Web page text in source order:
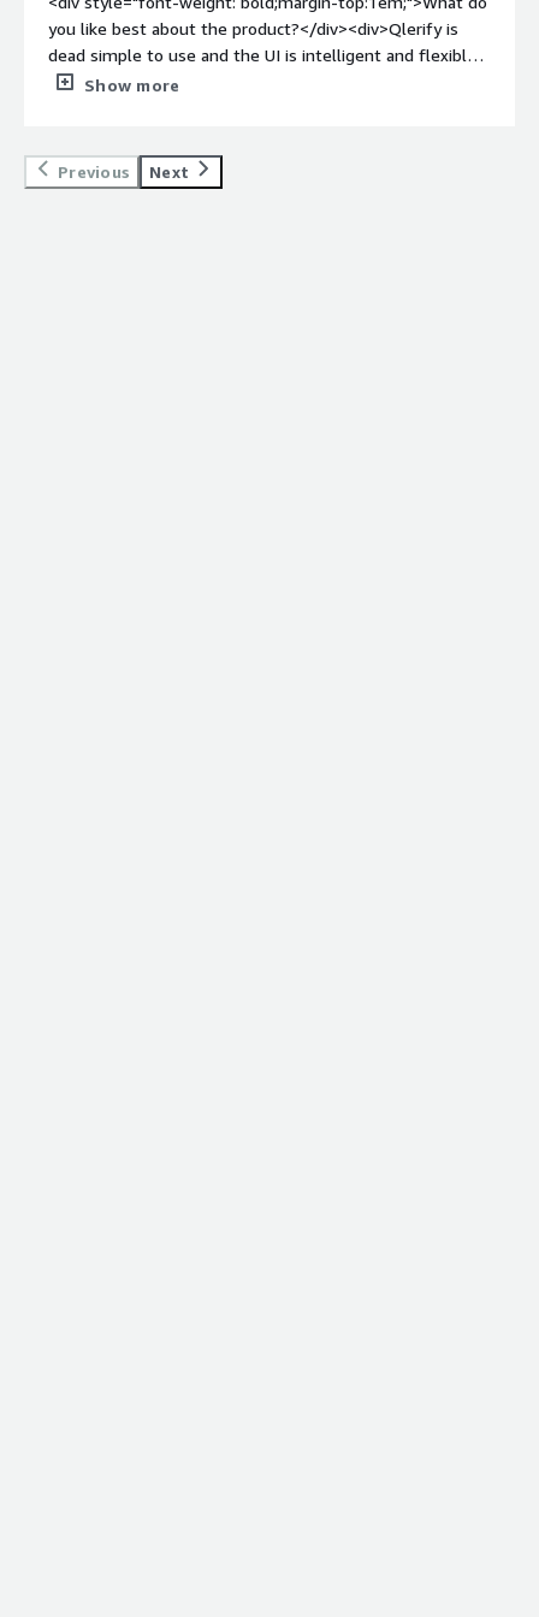
you like best about the product?</div><div>Qlerify is
dead simple to use and the UI is intelligent and flexible.
Collaboration is a snap, and the ability to export the
top:1em;">What do you dislike about the product?</div>
<div>Don't exactly dislike anything but a bit of process
Show more
Previous Next